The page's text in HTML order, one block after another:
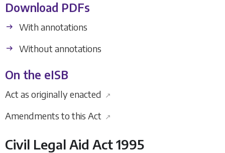
Download PDFs
With annotations
Without annotations
On the eISB
Act as originally enacted ↗
Amendments to this Act ↗
Civil Legal Aid Act 1995